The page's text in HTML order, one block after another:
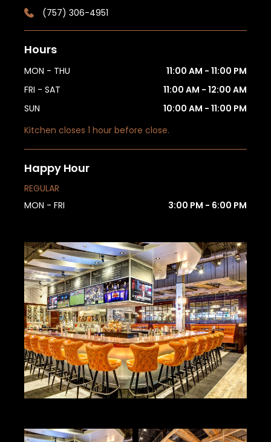
(757) 306-4951
Hours
MON - THU
11:00 AM - 11:00 PM
FRI - SAT
11:00 AM - 12:00 AM
SUN
10:00 AM - 11:00 PM
Kitchen closes 1 hour before close.
Happy Hour
REGULAR
MON - FRI
3:00 PM - 6:00 PM